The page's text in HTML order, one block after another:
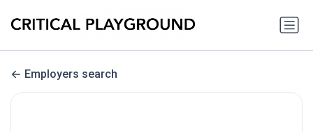
Employers search